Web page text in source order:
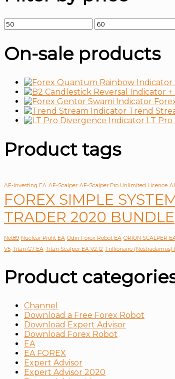
On-sale products
Trend
LT
Product tags
AF-Investing EA AF-Scalper AF-Scalper Pro Unlimited Licence
FOREX SIMPLE
TRADER 2020 BUNDLE
Net89 Nuclear Profit EA Odin Forex Robot EA ORION SCALPER
V5 Titan G7 EA Titan Scalper EA V2.12 Trillionaire (Nostradamus)
Product
Channel
Download a Free Forex Robot
Download Expert Advisor
Download Forex Robot
EA
EA FOREX
Expert Advisor
Expert Advisor 2020